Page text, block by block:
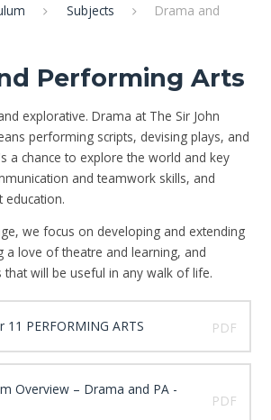
Subjects
Drama and
Performing Arts
explorative. Drama at The Sir John
performing scripts, devising plays, and
a chance to explore the world and key
and teamwork skills, and
we focus on developing and extending
a love of theatre and learning, and
that will be useful in any walk of life.
11 PERFORMING ARTS PDF
Overview – Drama and PA -
PDF